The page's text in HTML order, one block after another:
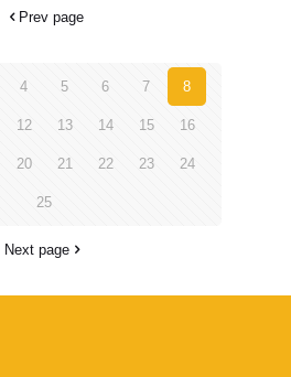
Prev page
4 5 6 7 8
12 13 14 15 16
20 21 22 23 24
25
Next page